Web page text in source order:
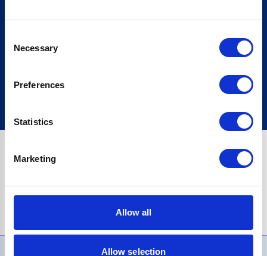
Selection
Necessary
Preferences
Statistics
Marketing
Allow all
Allow selection
Sign up
£1,200, Representative23.9% APR (variable). Purchase rate